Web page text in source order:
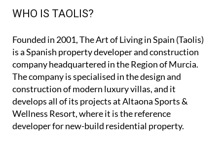
WHO IS TAOLIS?
Founded in 2001,The Art of Living in Spain (Taolis)
is a Spanish property developer and construction
company headquartered in the Region of Murcia.
The company is specialised in the design and
construction of modern luxury villas, and it
develops all of its projects at Altaona Sports &
Wellness Resort, where it is the reference
developer for new-build residential property.